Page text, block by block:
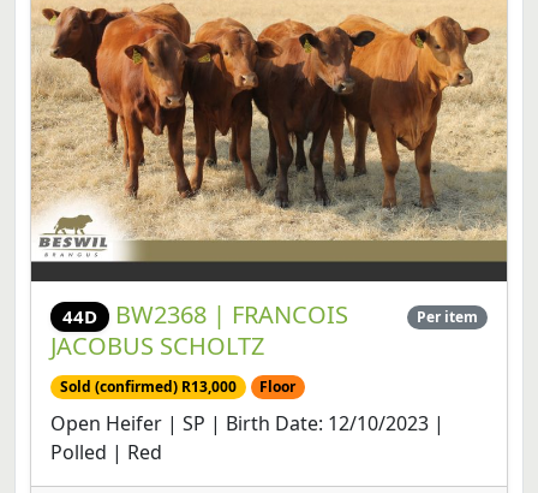
44D
BW2368 | FRANCOIS
JACOBUS SCHOLTZ
Per item
Sold (confirmed) R13,000 Floor
Open Heifer | SP | Birth Date: 12/10/2023 |
Polled | Red